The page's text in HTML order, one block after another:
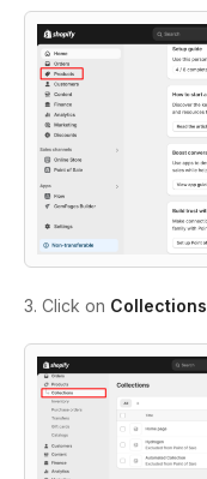
3. Click on Collections